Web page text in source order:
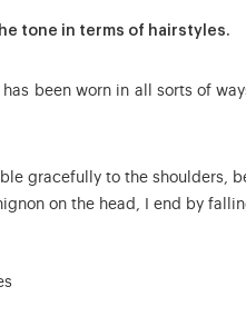
tone in terms of hairstyles.
been worn in all sorts of
gracefully to the shoulders,
on the head, I end by